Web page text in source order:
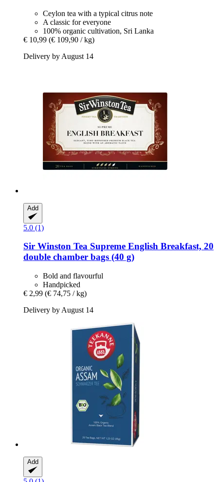
Ceylon tea with a typical citrus note
A classic for everyone
100% organic cultivation, Sri Lanka
€ 10,99 (€ 109,90 / kg)
Delivery by August 14
Add
5.0 (1)
Sir Winston Tea Supreme English Breakfast, 20
double chamber bags (40 g)
Bold and flavourful
Handpicked
€ 2,99 (€ 74,75 / kg)
Delivery by August 14
Add